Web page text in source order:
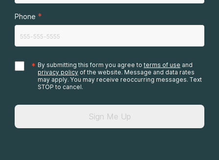
Phone *
* By submitting this form you agree to terms of use and
privacy policy of the website. Message and data rates
may apply. You may receive reoccurring messages. Text
STOP to cancel.
Sign Me Up